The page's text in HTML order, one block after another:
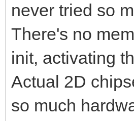
never tried so
There's no
init, activating
Actual 2D
so much